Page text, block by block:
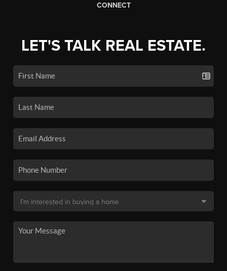
CONNECT
LET'S TALK REAL ESTATE.